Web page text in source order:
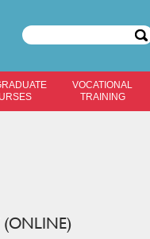
VOCATIONAL
TRAINING
(ONLINE)